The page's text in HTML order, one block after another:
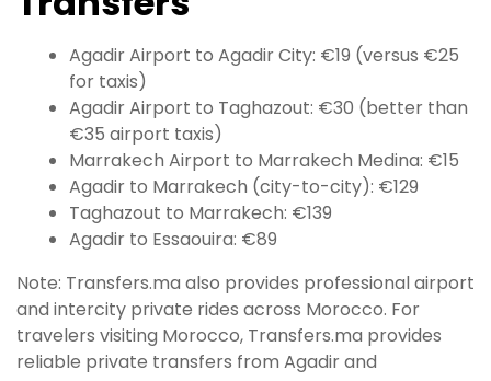
Agadir Airport to Agadir City: €19 (versus €25
for taxis)
Agadir Airport to Taghazout: €30 (better than
€35 airport taxis)
Marrakech Airport to Marrakech Medina: €15
Agadir to Marrakech (city-to-city): €129
Taghazout to Marrakech: €139
Agadir to Essaouira: €89
Note: Transfers.ma also provides professional airport
and intercity private rides across Morocco. For
travelers visiting Morocco, Transfers.ma provides
reliable private transfers from Agadir and